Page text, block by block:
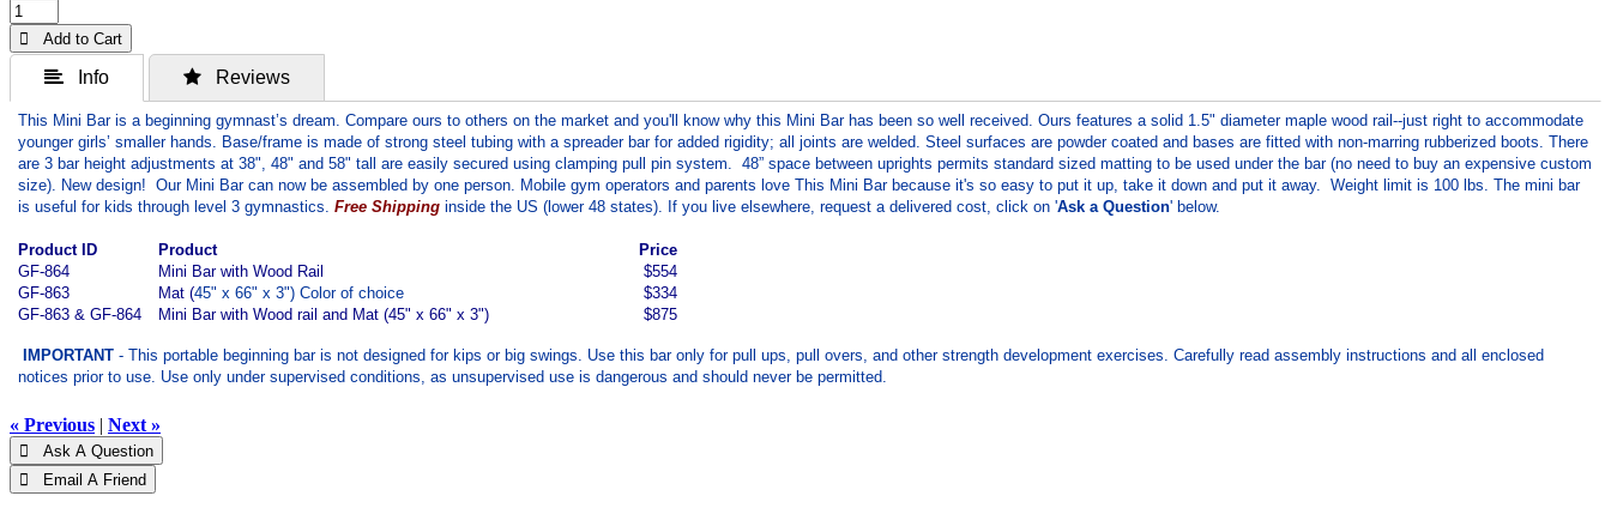
 Add to Cart
 Info  Reviews
This Mini Bar is a beginning gymnast’s dream. Compare ours to others on the market and you'll know why this Mini Bar has been so well received. Ours features a solid 1.5" diameter maple wood rail--just right to accommodate
younger girls’ smaller hands. Base/frame is made of strong steel tubing with a spreader bar for added rigidity; all joints are welded. Steel surfaces are powder coated and bases are fitted with non-marring rubberized boots. There
are 3 bar height adjustments at 38", 48" and 58" tall are easily secured using clamping pull pin system. 48” space between uprights permits standard sized matting to be used under the bar (no need to buy an expensive custom
size). New design! Our Mini Bar can now be assembled by one person. Mobile gym operators and parents love This Mini Bar because it's so easy to put it up, take it down and put it away. Weight limit is 100 lbs. The mini bar
is useful for kids through level 3 gymnastics. Free Shipping inside the US (lower 48 states). If you live elsewhere, request a delivered cost, click on 'Ask a Question' below.
Product ID Product
Price
GF-864
Mini Bar with Wood Rail
$554
GF-863
Mat (45" x 66" x 3") Color of choice
$334
GF-863 & GF-864
Mini Bar with Wood rail and Mat (45" x 66" x 3") $875
IMPORTANT - This portable beginning bar is not designed for kips or big swings. Use this bar only for pull ups, pull overs, and other strength development exercises. Carefully read assembly instructions and all enclosed
notices prior to use. Use only under supervised conditions, as unsupervised use is dangerous and should never be permitted.
« Previous | Next »
 Ask A Question
 Email A Friend